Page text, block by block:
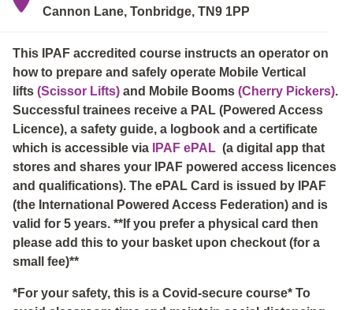
Cannon Lane, Tonbridge, TN9 1PP
This IPAF accredited course instructs an operator on
how to prepare and safely operate Mobile Vertical
lifts (Scissor Lifts) and Mobile Booms (Cherry Pickers).
Successful trainees receive a PAL (Powered Access
Licence), a safety guide, a logbook and a certificate
which is accessible via
IPAF ePAL (a digital app that
stores and shares your IPAF powered access licences
and qualifications). The ePAL Card is issued by IPAF
(the International Powered Access Federation) and is
valid for 5 years. **If you prefer a physical card then
please add this to your basket upon checkout (for a
small fee)**
*For your safety, this is a Covid-secure course* To